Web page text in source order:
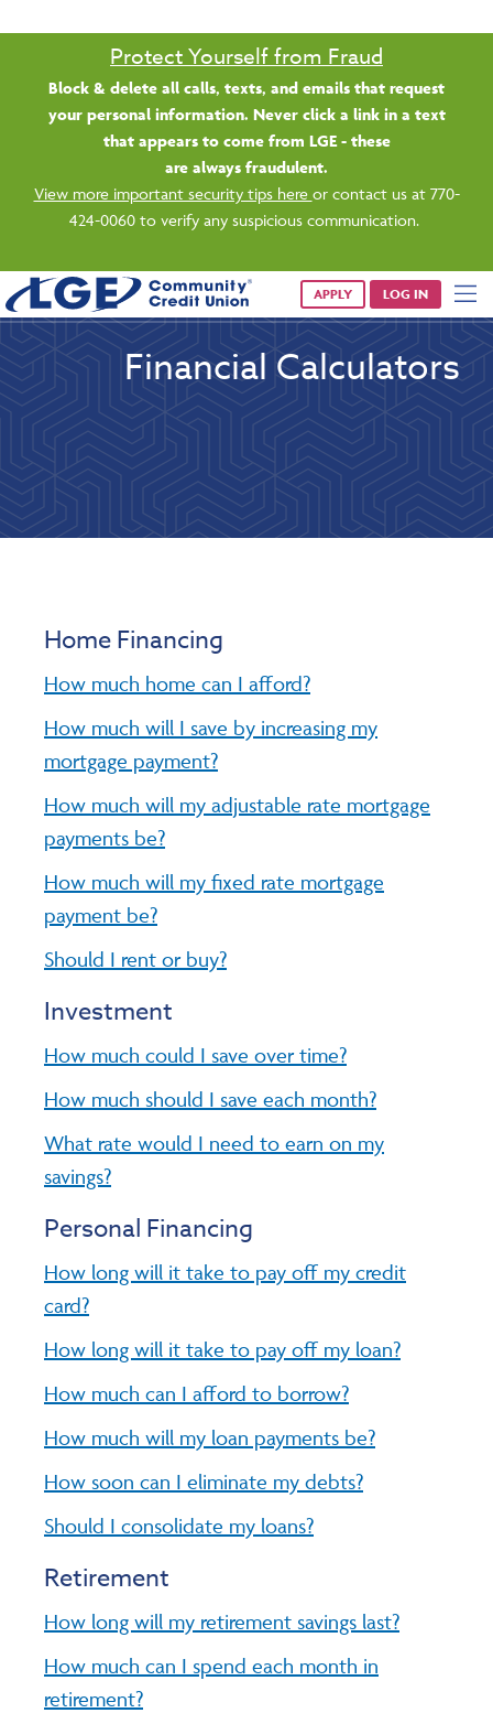
Protect Yourself from Fraud
Block & delete all calls, texts, and emails that request
your personal information. Never click a link in a text
that appears to come from LGE - these
are always fraudulent.
View more important security tips here or contact us at 770-
424-0060 to verify any suspicious communication.
APPLY LOG IN
Financial Calculators
Home Financing
How much home can I afford?
How much will I save by increasing my
mortgage payment?
How much will my adjustable rate mortgage
payments be?
How much will my fixed rate mortgage
payment be?
Should I rent or buy?
Investment
How much could I save over time?
How much should I save each month?
What rate would I need to earn on my
savings?
Personal Financing
How long will it take to pay off my credit
card?
How long will it take to pay off my loan?
How much can I afford to borrow?
How much will my loan payments be?
How soon can I eliminate my debts?
Should I consolidate my loans?
Retirement
How long will my retirement savings last?
How much can I spend each month in
retirement?